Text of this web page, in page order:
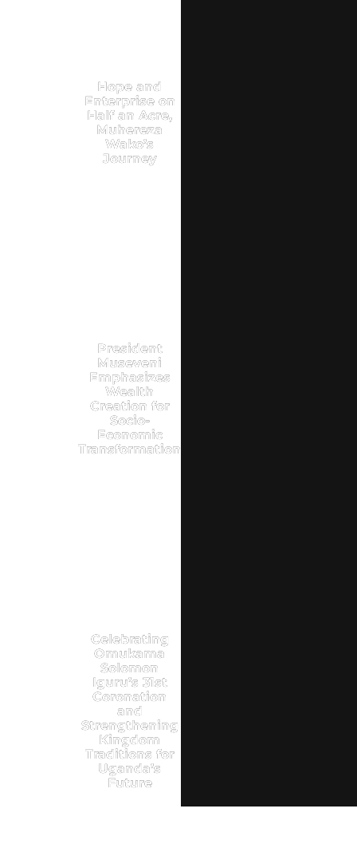
Hope and
Enterprise on
Half an Acre,
Muhereza
Wako’s
Journey
President
Museveni
Emphasizes
Wealth
Creation for
Socio-
Economic
Transformation
Celebrating
Omukama
Solomon
Iguru’s 31st
Coronation
and
Strengthening
Kingdom
Traditions for
Uganda’s
Future